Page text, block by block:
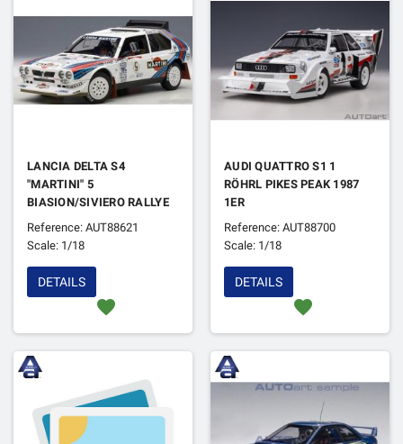
LANCIA DELTA S4
"MARTINI" 5
BIASION/SIVIERO RALLYE
D'ARGENTINE 1986 1ER
Reference: AUT88621
Scale: 1/18
favorite
DETAILS
AUDI QUATTRO S1 1
RÖHRL PIKES PEAK 1987
1ER
Reference: AUT88700
Scale: 1/18
favorite
DETAILS